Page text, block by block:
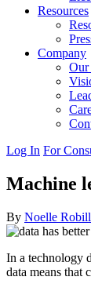
Resources
Company
Our
Log In For
Machine
By Noelle
In a technology
data means that